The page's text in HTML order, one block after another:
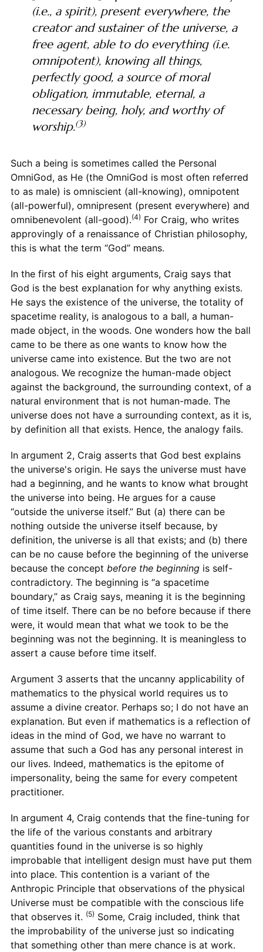
(i.e., a spirit), present everywhere, the
creator and sustainer of the universe, a
free agent, able to do everything (i.e.
omnipotent), knowing all things,
perfectly good, a source of moral
obligation, immutable, eternal, a
necessary being, holy, and worthy of
worship.(3)
Such a being is sometimes called the Personal
OmniGod, as He (the OmniGod is most often referred
to as male) is omniscient (all-knowing), omnipotent
(all-powerful), omnipresent (present everywhere) and
omnibenevolent (all-good).(4) For Craig, who writes
approvingly of a renaissance of Christian philosophy,
this is what the term “God” means.
In the first of his eight arguments, Craig says that
God is the best explanation for why anything exists.
He says the existence of the universe, the totality of
spacetime reality, is analogous to a ball, a human-
made object, in the woods. One wonders how the ball
came to be there as one wants to know how the
universe came into existence. But the two are not
analogous. We recognize the human-made object
against the background, the surrounding context, of a
natural environment that is not human-made. The
universe does not have a surrounding context, as it is,
by definition all that exists. Hence, the analogy fails.
In argument 2, Craig asserts that God best explains
the universe's origin. He says the universe must have
had a beginning, and he wants to know what brought
the universe into being. He argues for a cause
“outside the universe itself.” But (a) there can be
nothing outside the universe itself because, by
definition, the universe is all that exists; and (b) there
can be no cause before the beginning of the universe
because the concept before the beginningis self-
contradictory. The beginning is “a spacetime
boundary,” as Craig says, meaning it is the beginning
of time itself. There can be no before because if there
were, it would mean that what we took to be the
beginning was not the beginning. It is meaningless to
assert a cause before time itself.
Argument 3 asserts that the uncanny applicability of
mathematics to the physical world requires us to
assume a divine creator. Perhaps so; I do not have an
explanation. But even if mathematics is a reflection of
ideas in the mind of God, we have no warrant to
assume that such a God has any personal interest in
our lives. Indeed, mathematics is the epitome of
impersonality, being the same for every competent
practitioner.
In argument 4, Craig contends that the fine-tuning for
the life of the various constants and arbitrary
quantities found in the universe is so highly
improbable that intelligent design must have put them
into place. This contention is a variant of the
Anthropic Principle that observations of the physical
Universe must be compatible with the conscious life
that observes it. (5) Some, Craig included, think that
the improbability of the universe just so indicating
that something other than mere chance is at work.